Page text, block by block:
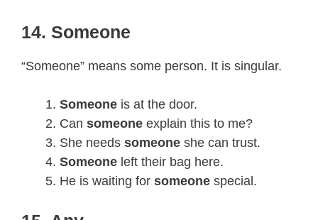
14. Someone
“Someone” means some person. It is singular.
Someone is at the door.
Can someone explain this to me?
She needs someone she can trust.
Someone left their bag here.
He is waiting for someone special.